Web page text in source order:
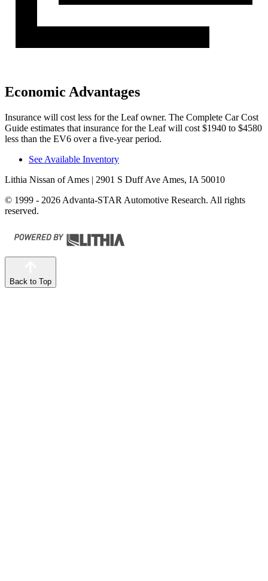
Economic Advantages
Insurance will cost less for the Leaf owner. The Complete Car Cost
Guide estimates that insurance for the Leaf will cost $1940 to $4580
less than the EV6 over a five-year period.
See Available Inventory
Lithia Nissan of Ames | 2901 S Duff Ave Ames, IA 50010
© 1999 - 2026 Advanta-STAR Automotive Research. All rights
reserved.
Back to Top